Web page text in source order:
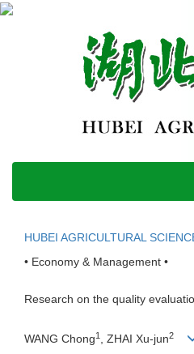
HUBEI AGRICULTURAL
• Economy & Management •
Research on the quality
WANG Chong1 , ZHAI Xu-jun2